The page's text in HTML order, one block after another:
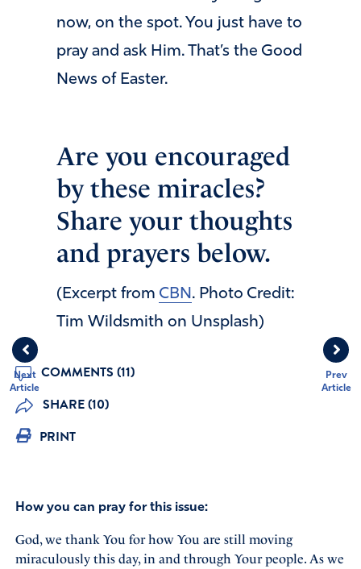
Prev
Article
Next
Article
now, on the spot. You just have to
pray and ask Him. That’s the Good
News of Easter.
Are you encouraged
by these miracles?
Share your thoughts
and prayers below.
(Excerpt from CBN . Photo Credit:
Tim Wildsmith on Unsplash)
COMMENTS (11)
SHARE (10)
PRINT
How you can pray for this issue:
God, we thank You for how You are still moving
miraculously this day, in and through Your people. As we